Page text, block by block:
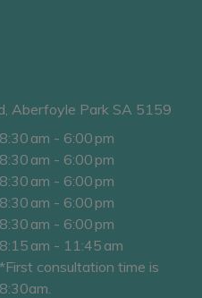
Aberfoyle Park SA 5159
8:30 am - 6:00 pm
8:30 am - 6:00 pm
8:30 am - 6:00 pm
8:30 am - 6:00 pm
8:30 am - 6:00 pm
8:15 am - 11:45 am
*First consultation time is
8:30am.